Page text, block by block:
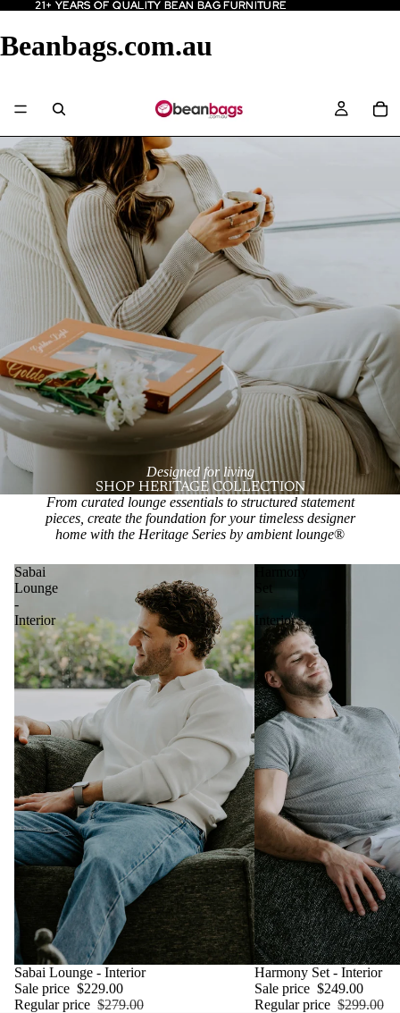
21+ YEARS OF QUALITY BEAN BAG FURNITURE
21+ YEARS OF QUALITY BEAN BAG FURNITURE
Beanbags.com.au
Designed for living
SHOP HERITAGE COLLECTION
From curated lounge essentials to structured statement
pieces, create the foundation for your timeless designer
home with the Heritage Series by ambient lounge®
Sabai
Lounge
-
Interior
SALE
Sabai Lounge - Interior
Sale price $229.00
Regular price $279.00
Harmony
Set
Interior
SALE
Harmony Set - Interior
Sale price $249.00
Regular price $299.00